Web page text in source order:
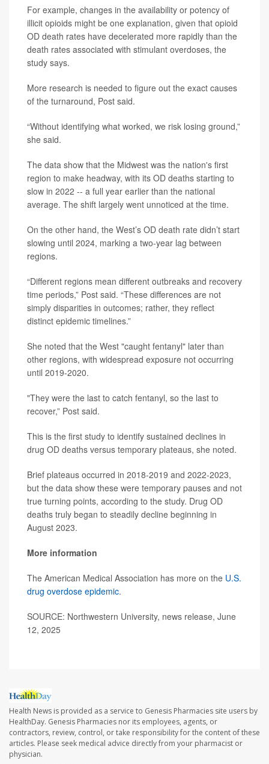
For example, changes in the availability or potency of
illicit opioids might be one explanation, given that opioid
OD death rates have decelerated more rapidly than the
death rates associated with stimulant overdoses, the
study says.
More research is needed to figure out the exact causes
of the turnaround, Post said.
“Without identifying what worked, we risk losing ground,”
she said.
The data show that the Midwest was the nation's first
region to make headway, with its OD deaths starting to
slow in 2022 -- a full year earlier than the national
average. The shift largely went unnoticed at the time.
On the other hand, the West’s OD death rate didn’t start
slowing until 2024, marking a two-year lag between
regions.
“Different regions mean different outbreaks and recovery
time periods,” Post said. “These differences are not
simply disparities in outcomes; rather, they reflect
distinct epidemic timelines.”
She noted that the West "caught fentanyl" later than
other regions, with widespread exposure not occurring
until 2019-2020.
"They were the last to catch fentanyl, so the last to
recover,” Post said.
This is the first study to identify sustained declines in
drug OD deaths versus temporary plateaus, she noted.
Brief plateaus occurred in 2018-2019 and 2022-2023,
but the data show these were temporary pauses and not
true turning points, according to the study. Drug OD
deaths truly began to steadily decline beginning in
August 2023.
More information
The American Medical Association has more on the U.S.
drug overdose epidemic.
SOURCE: Northwestern University, news release, June
12, 2025
Health News is provided as a service to Genesis Pharmacies site users by
HealthDay. Genesis Pharmacies nor its employees, agents, or
contractors, review, control, or take responsibility for the content of these
articles. Please seek medical advice directly from your pharmacist or
physician.